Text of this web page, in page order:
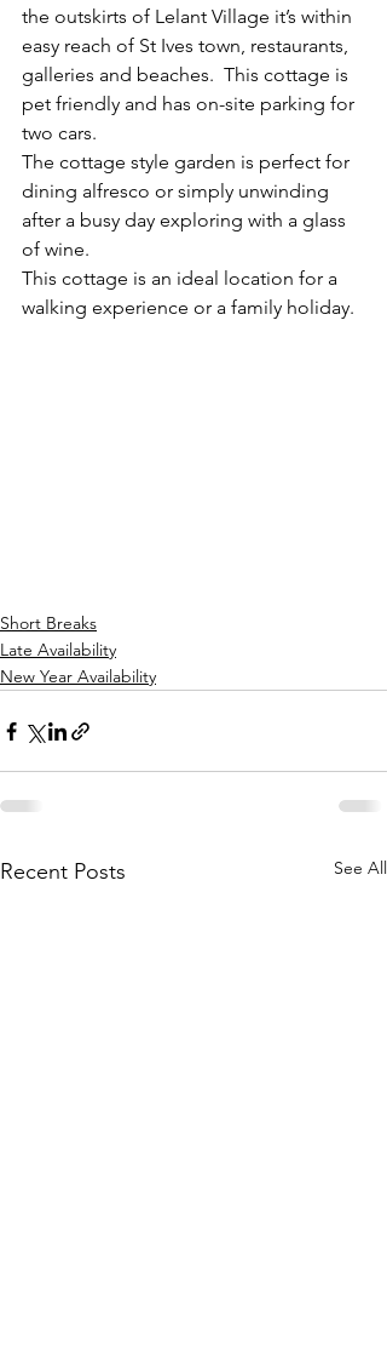
the outskirts of Lelant Village it’s within
easy reach of St Ives town, restaurants,
galleries and beaches.  This cottage is
pet friendly and has on-site parking for
two cars.
The cottage style garden is perfect for
dining alfresco or simply unwinding
after a busy day exploring with a glass
of wine.
This cottage is an ideal location for a
walking experience or a family holiday.
Short Breaks
Late Availability
New Year Availability
Recent Posts See All